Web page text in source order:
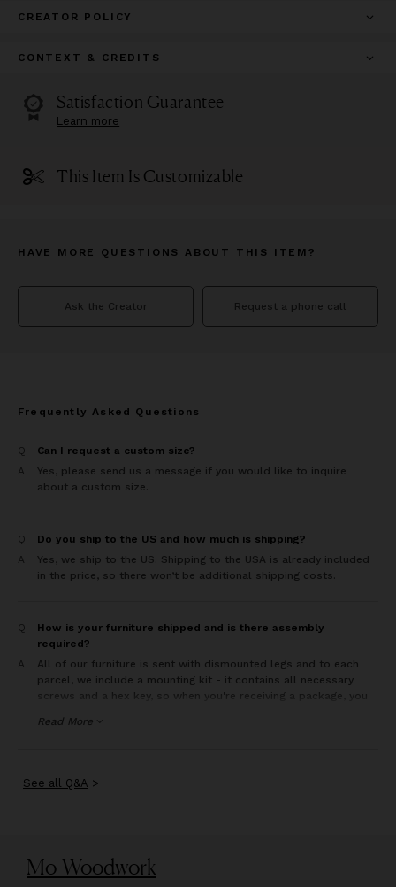
CREATOR POLICY
CONTEXT & CREDITS
Satisfaction Guarantee
Learn more
This Item Is Customizable
HAVE MORE QUESTIONS ABOUT THIS ITEM?
Ask the Creator Request a phone call
Frequently Asked Questions
Q
Can I request a custom size?
A
Yes, please send us a message if you would like to inquire
about a custom size.
Q
Do you ship to the US and how much is shipping?
A
Yes, we ship to the US. Shipping to the USA is already included
in the price, so there won’t be additional shipping costs.
Q
How is your furniture shipped and is there assembly
required?
A
All of our furniture is sent with dismounted legs and to each
parcel, we include a mounting kit - it contains all necessary
screws and a hex key, so when you're receiving a package, you
and ready to put it all together. The whole assembly is
Read More
See all Q&A >
Mo Woodwork